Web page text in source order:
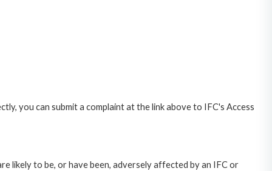
you can submit a complaint at the link above to IFC's Access
likely to be, or have been, adversely affected by an IFC or